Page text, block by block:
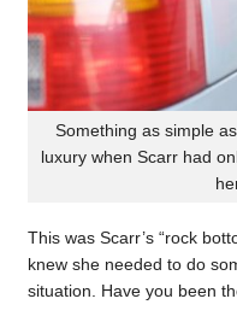
Something as simple
luxury when Scarr had
This was Scarr’s “rock
knew she needed to do
situation. Have you been